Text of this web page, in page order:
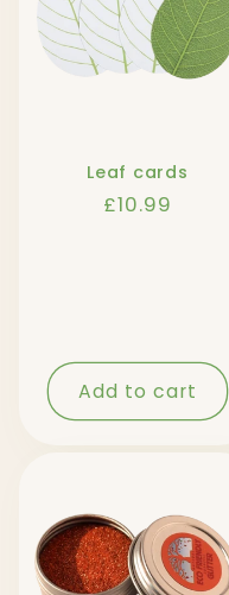
Leaf cards
Regular
£10.99
Add to cart